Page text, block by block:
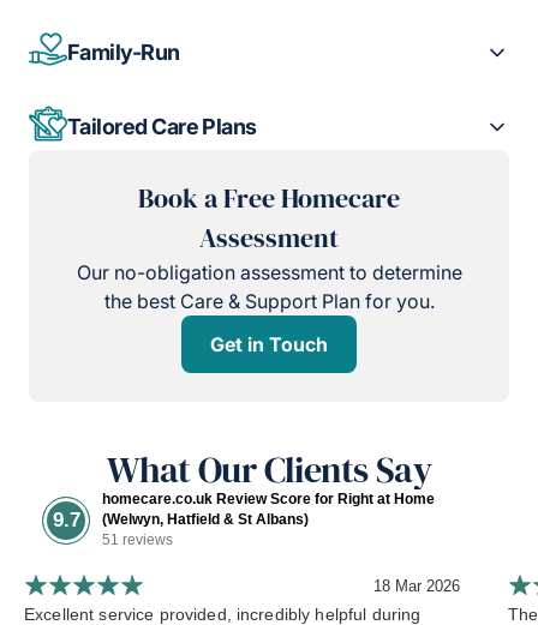
Family-Run
Tailored Care Plans
Book a Free Homecare
Assessment
Our no-obligation assessment to determine
the best Care & Support Plan for you.
Get in Touch
What Our Clients Say
9.7
homecare.co.uk Review Score for Right at Home
(Welwyn, Hatfield & St Albans)
51 reviews
18 Mar 2026
Excellent service provided, incredibly helpful during